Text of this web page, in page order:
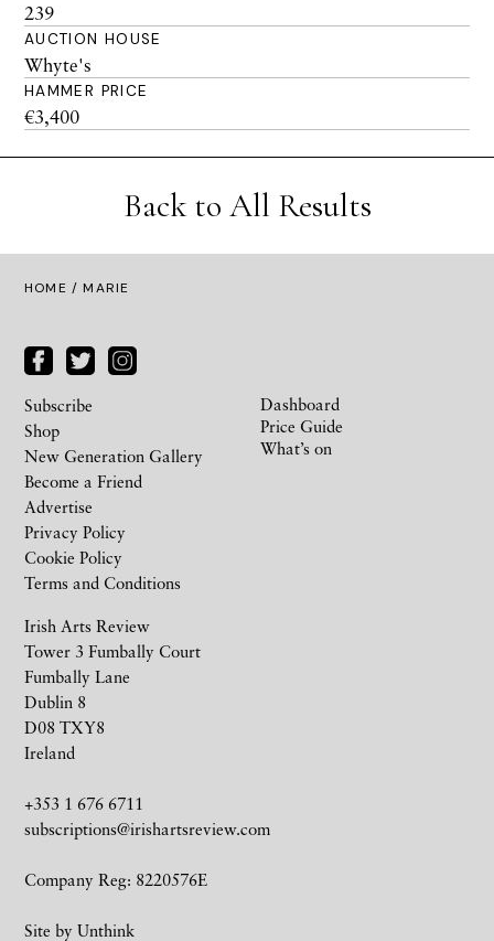
239
AUCTION HOUSE
Whyte's
HAMMER PRICE
€3,400
Back to All Results
HOME / MARIE
Irish Arts Review
Tower 3 Fumbally Court
Fumbally Lane
Dublin 8
D08 TXY8
Ireland
+353 1 676 6711
subscriptions@irishartsreview.com
Company Reg: 8220576E
Site by Unthink
Subscribe
Shop
New Generation Gallery
Become a Friend
Advertise
Privacy Policy
Cookie Policy
Terms and Conditions
Dashboard
Price Guide
What’s on